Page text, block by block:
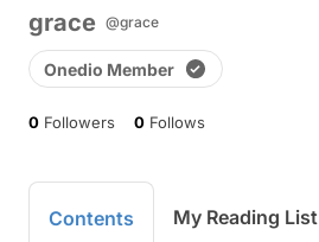
grace @grace
Onedio Member
0 Followers 0 Follows
Contents My Reading List